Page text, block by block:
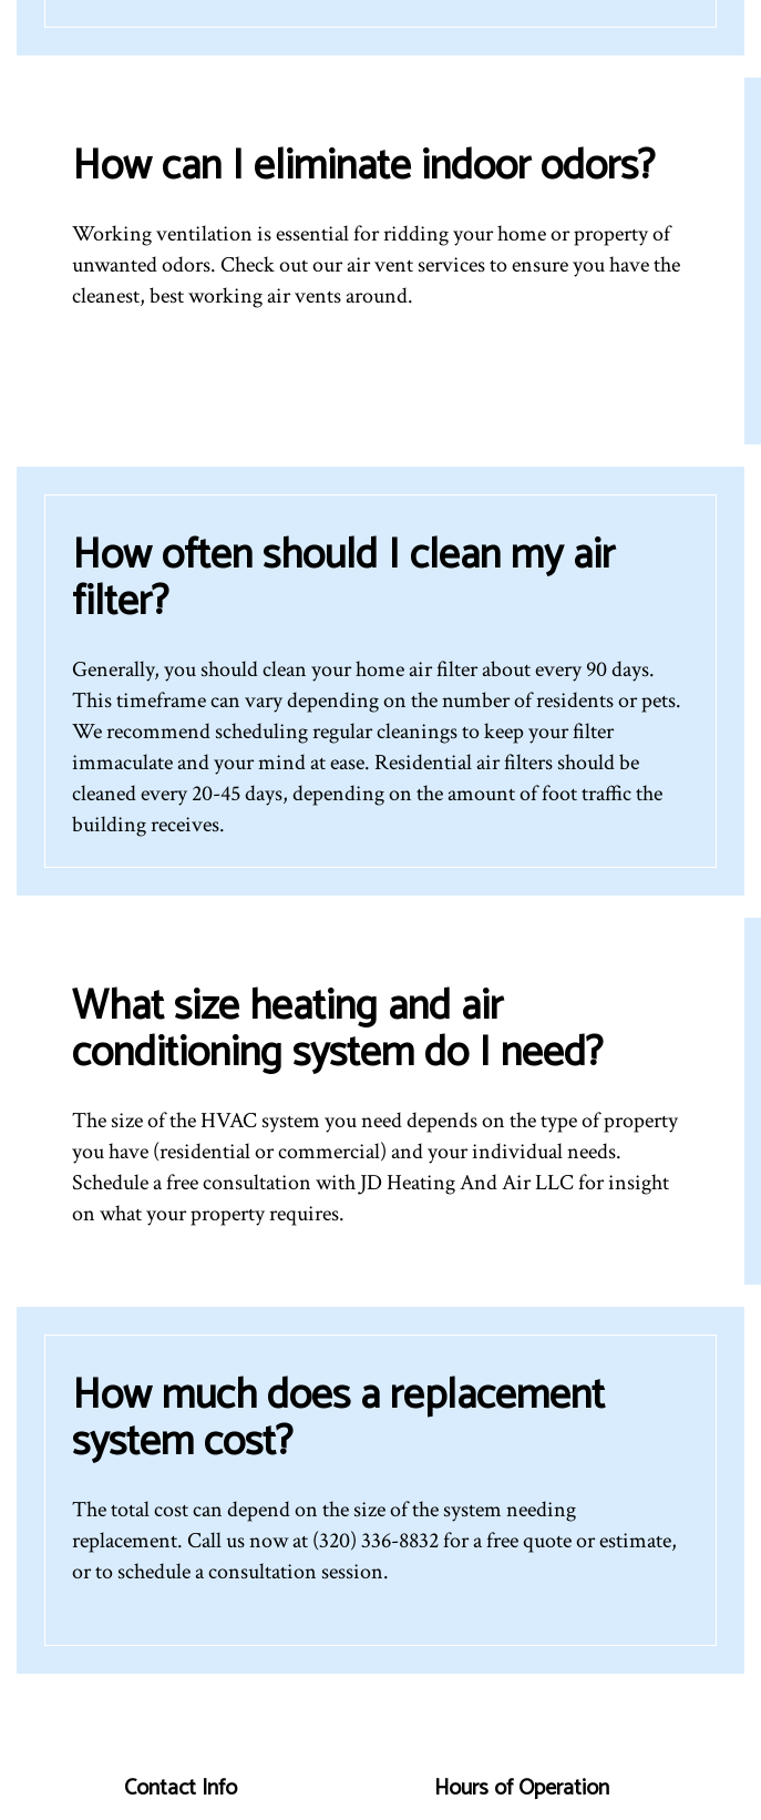
How can I eliminate indoor odors?
Working ventilation is essential for ridding your home or property of
unwanted odors. Check out our air vent services to ensure you have the
cleanest, best working air vents around.
How often should I clean my air
filter?
Generally, you should clean your home air filter about every 90 days.
This timeframe can vary depending on the number of residents or pets.
We recommend scheduling regular cleanings to keep your filter
immaculate and your mind at ease. Residential air filters should be
cleaned every 20-45 days, depending on the amount of foot traffic the
building receives.
What size heating and air
conditioning system do I need?
The size of the HVAC system you need depends on the type of property
you have (residential or commercial) and your individual needs.
Schedule a free consultation with JD Heating And Air LLC for insight
on what your property requires.
How much does a replacement
system cost?
The total cost can depend on the size of the system needing
replacement. Call us now at (320) 336-8832 for a free quote or estimate,
or to schedule a consultation session.
Contact Info Hours of Operation